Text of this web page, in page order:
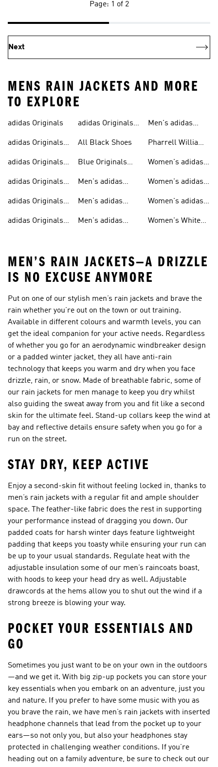
Page: 1 of 2
Next
MENS RAIN JACKETS AND MORE
TO EXPLORE
adidas Originals
adidas Originals
adidas Originals
adidas Originals
adidas Originals
Men
adidas Originals
Sneakers
adidas Originals
All Black Shoes
Blue Originals
Men's adidas
Men's adidas
Men's adidas
Men's adidas
Pharrell Williams
Women's adidas
Women's adidas
Women's adidas
Women's White
MEN’S RAIN JACKETS—A DRIZZLE
IS NO EXCUSE ANYMORE
Put on one of our stylish men’s rain jackets and brave the
rain whether you’re out on the town or out training.
Available in different colours and warmth levels, you can
get the ideal companion for your active needs. Regardless
of whether you go for an aerodynamic windbreaker design
or a padded winter jacket, they all have anti-rain
technology that keeps you warm and dry when you face
drizzle, rain, or snow. Made of breathable fabric, some of
our rain jackets for men manage to keep you dry whilst
also guiding the sweat away from you and fit like a second
skin for the ultimate feel. Stand-up collars keep the wind at
bay and reflective details ensure safety when you go for a
run on the street.
STAY DRY, KEEP ACTIVE
Enjoy a second-skin fit without feeling locked in, thanks to
men’s rain jackets with a regular fit and ample shoulder
space. The feather-like fabric does the rest in supporting
your performance instead of dragging you down. Our
padded coats for harsh winter days feature lightweight
padding that keeps you toasty while ensuring your run can
be up to your usual standards. Regulate heat with the
adjustable insulation some of our men’s raincoats boast,
with hoods to keep your head dry as well. Adjustable
drawcords at the hems allow you to shut out the wind if a
strong breeze is blowing your way.
POCKET YOUR ESSENTIALS AND
GO
Sometimes you just want to be on your own in the outdoors
—and we get it. With big zip-up pockets you can store your
key essentials when you embark on an adventure, just you
and nature. If you prefer to have some music with you as
you brave the rain, we have men’s rain jackets with inserted
headphone channels that lead from the pocket up to your
ears—so not only you, but also your headphones stay
protected in challenging weather conditions. If you’re
heading out on a family adventure, be sure to check out our